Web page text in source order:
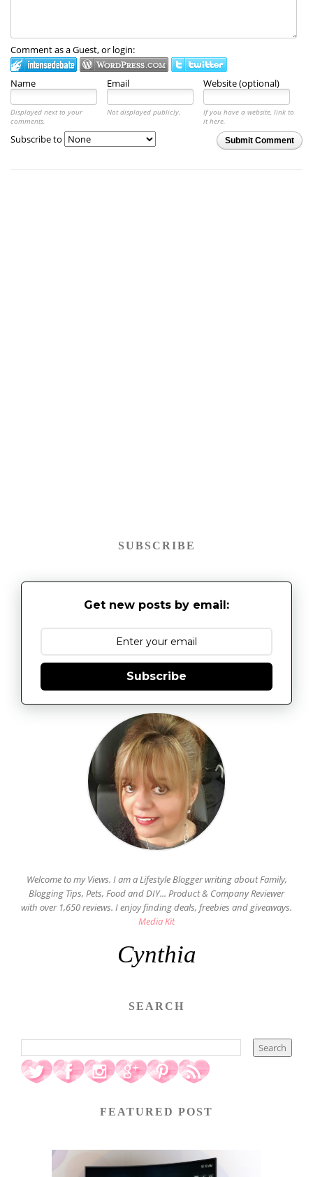
Comment as a Guest, or login:
Name Email Website (optional)
Displayed next to your
comments.
Not displayed publicly.
If you have a website, link to
it here.
Submit Comment
Subscribe to
SUBSCRIBE
Get new posts by email:
Subscribe
Welcome to my Views. I am a Lifestyle Blogger writing about Family,
Blogging Tips, Pets, Food and DIY... Product & Company Reviewer
with over 1,650 reviews. I enjoy finding deals, freebies and giveaways.
Media Kit
Cynthia
SEARCH
FEATURED POST